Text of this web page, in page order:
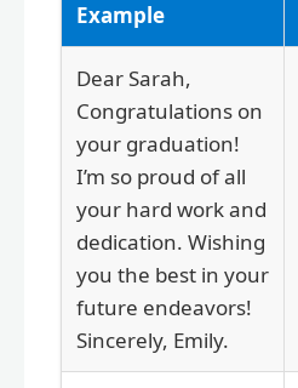
Example
Dear Sarah,
Congratulations on
your graduation!
I’m so proud of all
your hard work and
dedication. Wishing
you the best in your
future endeavors!
Sincerely, Emily.